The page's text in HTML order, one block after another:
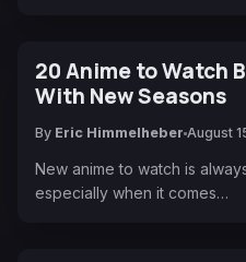
20 Anime to Watch
With New Seasons
By Eric Himmelheber August
New anime to watch is
especially when it comes…